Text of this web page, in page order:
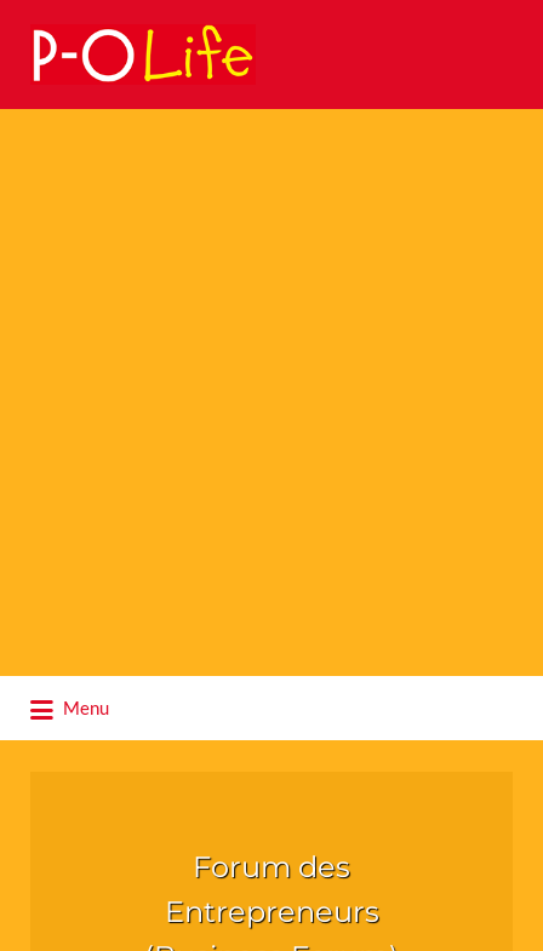
Search
for:
Menu
for:
Forum des
Entrepreneurs